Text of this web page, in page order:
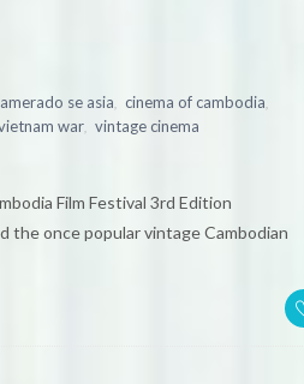
se asia, cinema of cambodia,
war, vintage cinema
Film Festival 3rd Edition
the once popular vintage Cambodian